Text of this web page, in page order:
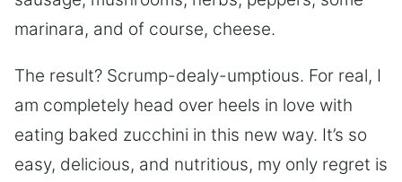
marinara, and of course, cheese.
The result? Scrump-dealy-umptious. For real, I
am completely head over heels in love with
eating baked zucchini in this new way. It’s so
easy, delicious, and nutritious, my only regret is